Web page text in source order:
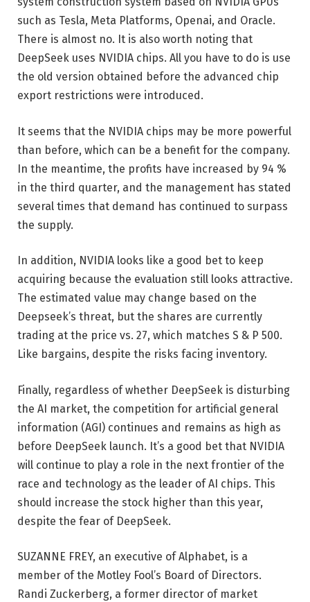
such as Tesla, Meta Platforms, Openai, and Oracle.
There is almost no. It is also worth noting that
DeepSeek uses NVIDIA chips. All you have to do is use
the old version obtained before the advanced chip
export restrictions were introduced.
It seems that the NVIDIA chips may be more powerful
than before, which can be a benefit for the company.
In the meantime, the profits have increased by 94 %
in the third quarter, and the management has stated
several times that demand has continued to surpass
the supply.
In addition, NVIDIA looks like a good bet to keep
acquiring because the evaluation still looks attractive.
The estimated value may change based on the
Deepseek’s threat, but the shares are currently
trading at the price vs. 27, which matches S & P 500.
Like bargains, despite the risks facing inventory.
Finally, regardless of whether DeepSeek is disturbing
the AI ​​market, the competition for artificial general
information (AGI) continues and remains as high as
before DeepSeek launch. It’s a good bet that NVIDIA
will continue to play a role in the next frontier of the
race and technology as the leader of AI chips. This
should increase the stock higher than this year,
despite the fear of DeepSeek.
SUZANNE FREY, an executive of Alphabet, is a
member of the Motley Fool’s Board of Directors.
Randi Zuckerberg, a former director of market